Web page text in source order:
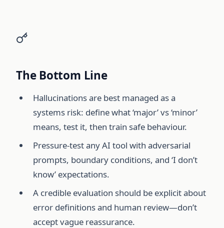
The Bottom Line
Hallucinations are best managed as a
systems risk: define what ‘major’ vs ‘minor’
means, test it, then train safe behaviour.
Pressure-test any AI tool with adversarial
prompts, boundary conditions, and ‘I don’t
know’ expectations.
A credible evaluation should be explicit about
error definitions and human review—don’t
accept vague reassurance.